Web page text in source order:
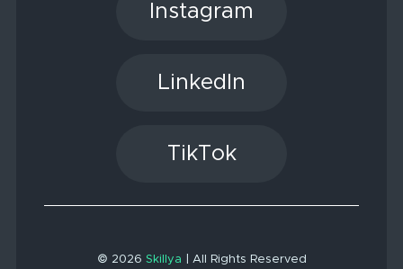
Instagram
LinkedIn
TikTok
© 2026 Skillya | All Rights Reserved